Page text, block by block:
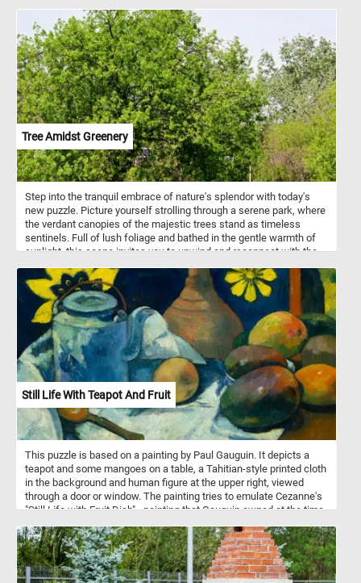
Tree Amidst Greenery
Step into the tranquil embrace of nature's splendor with today's
new puzzle. Picture yourself strolling through a serene park, where
the verdant canopies of the majestic trees stand as timeless
sentinels. Full of lush foliage and bathed in the gentle warmth of
sunlight, this scene invites you to unwind and reconnect with the
wander along winding pathways, each step a journey into
tranquility. It's a moment of pure serenity, waiting for you to lose
yourself in its beauty.
Still Life With Teapot And Fruit
This puzzle is based on a painting by Paul Gauguin. It depicts a
teapot and some mangoes on a table, a Tahitian-style printed cloth
in the background and human figure at the upper right, viewed
through a door or window. The painting tries to emulate Cezanne's
"Still Life with Fruit Dish" - painting that Gauguin owned at the time.